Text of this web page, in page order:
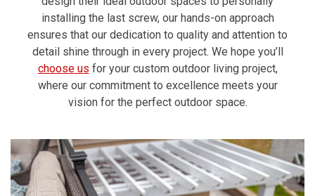
installing the last screw, our hands-on approach
ensures that our dedication to quality and attention to
detail shine through in every project. We hope you’ll
choose us for your custom outdoor living project,
where our commitment to excellence meets your
vision for the perfect outdoor space.